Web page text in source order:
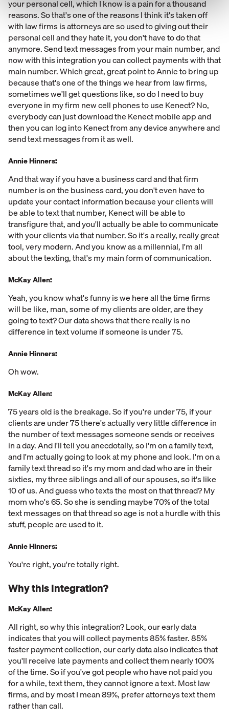
your personal cell, which I know is a pain for a thousand
reasons. So that's one of the reasons I think it's taken off
with law firms is attorneys are so used to giving out their
personal cell and they hate it, you don't have to do that
anymore. Send text messages from your main number, and
now with this integration you can collect payments with that
main number. Which great, great point to Annie to bring up
because that's one of the things we hear from law firms,
sometimes we'll get questions like, so do I need to buy
everyone in my firm new cell phones to use Kenect? No,
everybody can just download the Kenect mobile app and
then you can log into Kenect from any device anywhere and
send text messages from it as well.
Annie Hinners:
And that way if you have a business card and that firm
number is on the business card, you don't even have to
update your contact information because your clients will
be able to text that number, Kenect will be able to
transfigure that, and you'll actually be able to communicate
with your clients via that number. So it's a really, really great
tool, very modern. And you know as a millennial, I'm all
about the texting, that's my main form of communication.
McKay Allen:
Yeah, you know what's funny is we here all the time firms
will be like, man, some of my clients are older, are they
going to text? Our data shows that there really is no
difference in text volume if someone is under 75.
Annie Hinners:
Oh wow.
McKay Allen:
75 years old is the breakage. So if you're under 75, if your
clients are under 75 there's actually very little difference in
the number of text messages someone sends or receives
in a day. And I'll tell you anecdotally, so I'm on a family text,
and I'm actually going to look at my phone and look. I'm on a
family text thread so it's my mom and dad who are in their
sixties, my three siblings and all of our spouses, so it's like
10 of us. And guess who texts the most on that thread? My
mom who's 65. So she is sending maybe 70% of the total
text messages on that thread so age is not a hurdle with this
stuff, people are used to it.
Annie Hinners:
You're right, you're totally right.
Why this Integration?
McKay Allen:
All right, so why this integration? Look, our early data
indicates that you will collect payments 85% faster. 85%
faster payment collection, our early data also indicates that
you'll receive late payments and collect them nearly 100%
of the time. So if you've got people who have not paid you
for a while, text them, they cannot ignore a text. Most law
firms, and by most I mean 89%, prefer attorneys text them
rather than call.